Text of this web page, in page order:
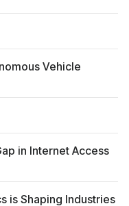
Vehicle
in Internet Access
is Shaping Industries